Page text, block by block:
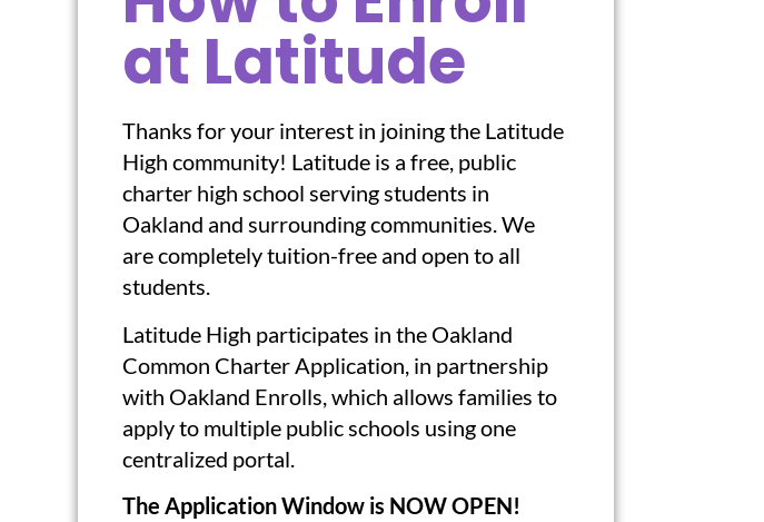
at Latitude
Thanks for your interest in joining the Latitude
High community! Latitude is a free, public
charter high school serving students in
Oakland and surrounding communities. We
are completely tuition-free and open to all
students.
Latitude High participates in the Oakland
Common Charter Application, in partnership
with Oakland Enrolls, which allows families to
apply to multiple public schools using one
centralized portal.
The Application Window is NOW OPEN!